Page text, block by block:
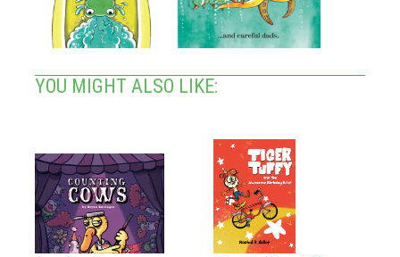
YOU MIGHT ALSO LIKE: